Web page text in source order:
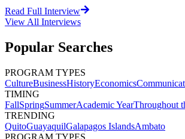
Read Full Interview
View All Interviews
Popular Searches
PROGRAM TYPES
CultureBusinessHistoryEconomics
TIMING
FallSpringSummerAcademic YearThroughout
TRENDING
QuitoGuayaquilGalapagos IslandsAmbato